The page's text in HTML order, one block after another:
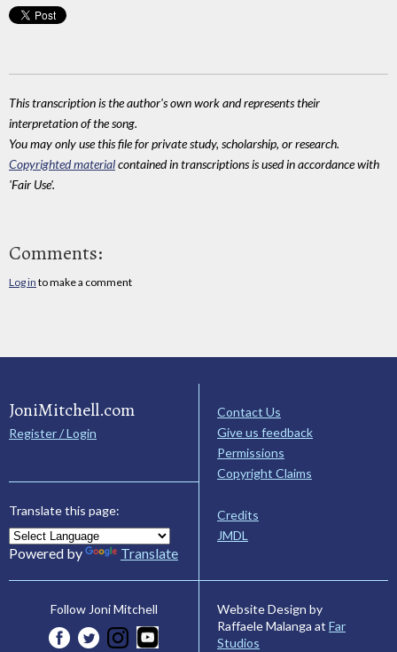
This transcription is the author's own work and represents their
interpretation of the song.
You may only use this file for private study, scholarship, or research.
Copyrighted materialcontained in transcriptions is used in accordance with
'Fair Use'.
Comments:
Log in to make a comment
JoniMitchell.com
Register / Login
Translate this page:
Powered by Translate
Contact Us
Give us feedback
Permissions
Copyright Claims
Credits
JMDL
Follow Joni Mitchell
Website Design by
Raffaele Malanga at Far
Studios